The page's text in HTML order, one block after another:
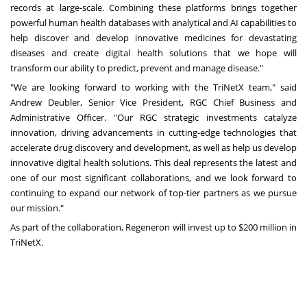
records at large-scale. Combining these platforms brings together
powerful human health databases with analytical and AI capabilities to
help discover and develop innovative medicines for devastating
diseases and create digital health solutions that we hope will
transform our ability to predict, prevent and manage disease."
"We are looking forward to working with the TriNetX team," said
Andrew Deubler, Senior Vice President, RGC Chief Business and
Administrative Officer. "Our RGC strategic investments catalyze
innovation, driving advancements in cutting-edge technologies that
accelerate drug discovery and development, as well as help us develop
innovative digital health solutions. This deal represents the latest and
one of our most significant collaborations, and we look forward to
continuing to expand our network of top-tier partners as we pursue
our mission."
As part of the collaboration, Regeneron will invest up to $200 million in
TriNetX.